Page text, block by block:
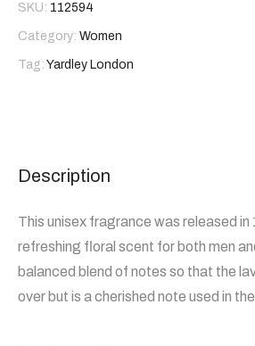
SKU: 112594
Category: Women
Tag: Yardley London
Description
This unisex fragrance was released in
refreshing floral scent for both men
balanced blend of notes so that the
over but is a cherished note used in